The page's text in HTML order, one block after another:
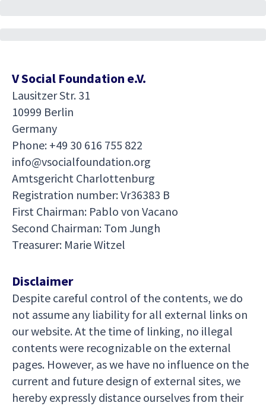
V Social Foundation e.V.
Lausitzer Str. 31
10999 Berlin
Germany
Phone: +49 30 616 755 822
info@vsocialfoundation.org
Amtsgericht Charlottenburg
Registration number: Vr36383 B
First Chairman: Pablo von Vacano
Second Chairman: Tom Jungh
Treasurer: Marie Witzel
Disclaimer
Despite careful control of the contents, we do
not assume any liability for all external links on
our website. At the time of linking, no illegal
contents were recognizable on the external
pages. However, as we have no influence on the
current and future design of external sites, we
hereby expressly distance ourselves from their